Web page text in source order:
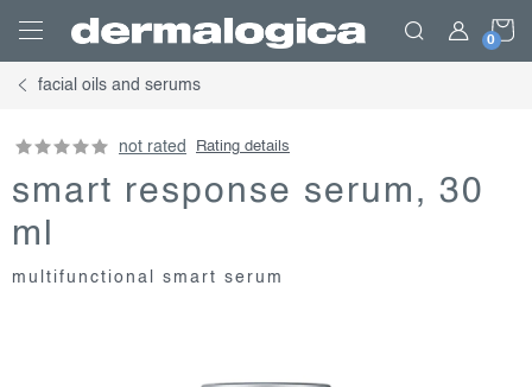
content
facial oils and serums
not rated Rating details
smart response serum, 30
ml
multifunctional smart serum